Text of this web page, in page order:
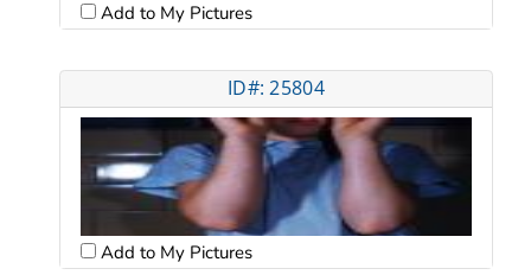
Add to My Pictures
ID#: 25804
Add to My Pictures